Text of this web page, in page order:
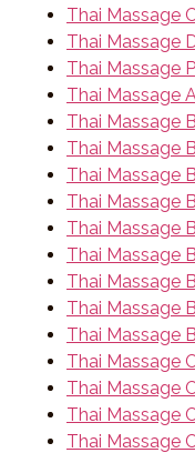
Thai Massage
Thai Massage
Thai Massage
Thai Massage
Thai Massage
Thai Massage
Thai Massage
Thai Massage
Thai Massage
Thai Massage
Thai Massage
Thai Massage
Thai Massage
Thai Massage
Thai Massage
Thai Massage
Thai Massage